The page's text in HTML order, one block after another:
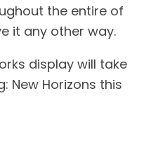
the entire of
it any other way.
display will take
New Horizons this